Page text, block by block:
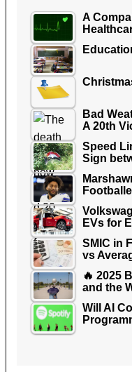
A
Bad
A 20th
Speed
Sign
EVs for
SMIC in
vs
🔥 2025
and the
Will AI